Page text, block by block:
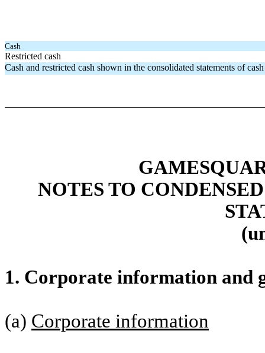
Cash
Restricted cash
Cash and restricted cash shown in the consolidated statements of
NOTES TO
1. Corporate information and
(a) Corporate information